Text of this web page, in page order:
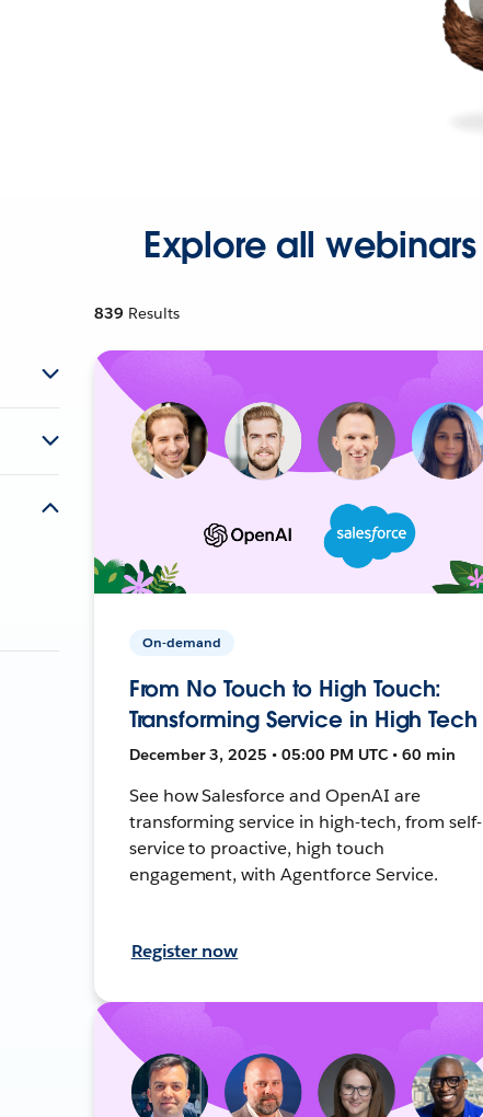
Explore all webinars
839 Results
On-demand
From No Touch to High Touch:
Transforming Service in High Tech
December 3, 2025 • 05:00 PM UTC • 60 min
See how Salesforce and OpenAI are
transforming service in high-tech, from self-
service to proactive, high touch
engagement, with Agentforce Service.
Register now